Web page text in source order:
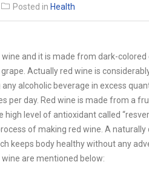
Posted in Health
wine and it is made from dark-
Actually red wine is
any alcoholic beverage in excess
per day. Red wine is made from a
high level of antioxidant called
of making red wine. A
keeps body healthy without any
are mentioned below: